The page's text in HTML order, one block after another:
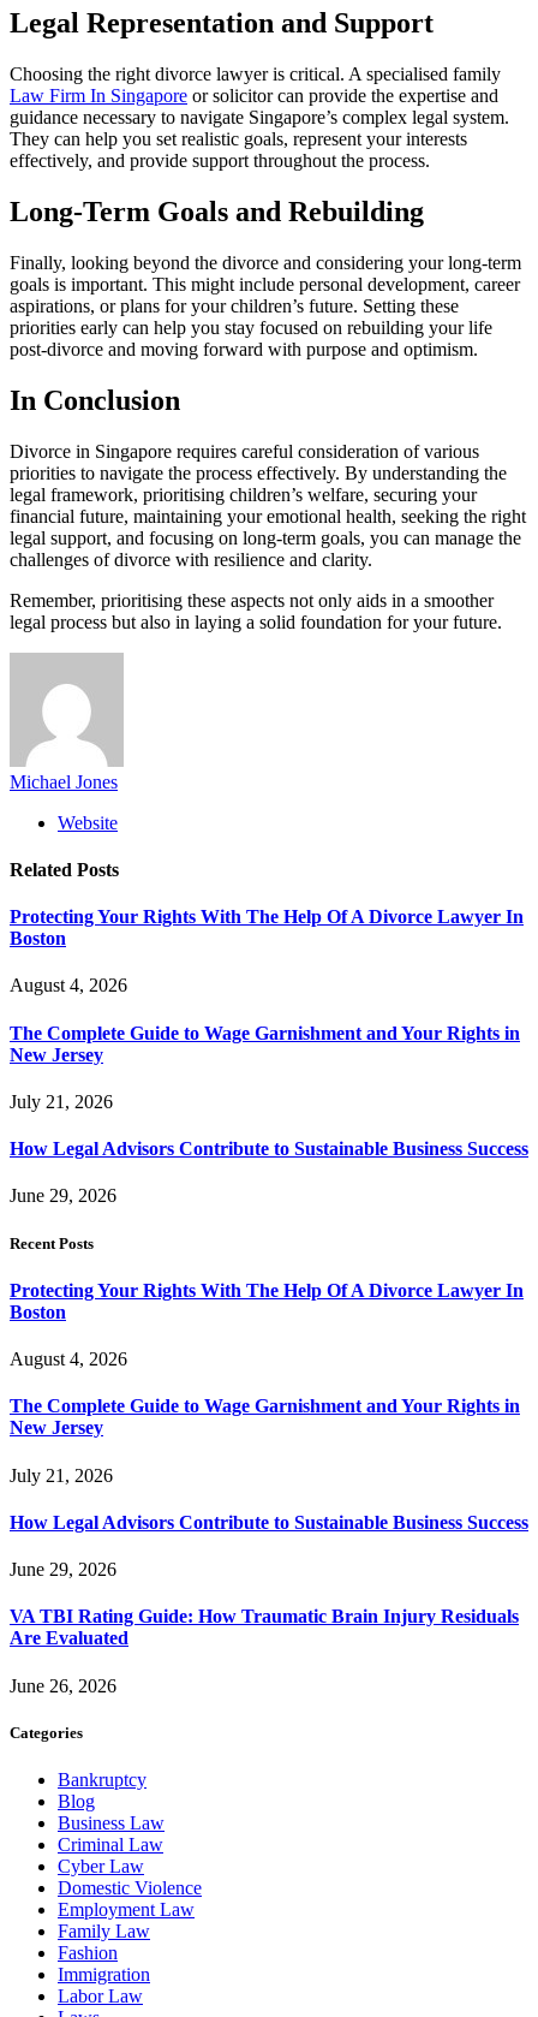
Legal Representation and Support
Choosing the right divorce lawyer is critical. A specialised family
Law Firm In Singapore or solicitor can provide the expertise and
guidance necessary to navigate Singapore’s complex legal system.
They can help you set realistic goals, represent your interests
effectively, and provide support throughout the process.
Long-Term Goals and Rebuilding
Finally, looking beyond the divorce and considering your long-term
goals is important. This might include personal development, career
aspirations, or plans for your children’s future. Setting these
priorities early can help you stay focused on rebuilding your life
post-divorce and moving forward with purpose and optimism.
In Conclusion
Divorce in Singapore requires careful consideration of various
priorities to navigate the process effectively. By understanding the
legal framework, prioritising children’s welfare, securing your
financial future, maintaining your emotional health, seeking the right
legal support, and focusing on long-term goals, you can manage the
challenges of divorce with resilience and clarity.
Remember, prioritising these aspects not only aids in a smoother
legal process but also in laying a solid foundation for your future.
Michael Jones
Website
Related Posts
Protecting Your Rights With The Help Of A Divorce Lawyer In
Boston
August 4, 2026
The Complete Guide to Wage Garnishment and Your Rights in
New Jersey
July 21, 2026
How Legal Advisors Contribute to Sustainable Business Success
June 29, 2026
Recent Posts
Protecting Your Rights With The Help Of A Divorce Lawyer In
Boston
August 4, 2026
The Complete Guide to Wage Garnishment and Your Rights in
New Jersey
July 21, 2026
How Legal Advisors Contribute to Sustainable Business Success
June 29, 2026
VA TBI Rating Guide: How Traumatic Brain Injury Residuals
Are Evaluated
June 26, 2026
Categories
Bankruptcy
Blog
Business Law
Criminal Law
Cyber Law
Domestic Violence
Employment Law
Family Law
Fashion
Immigration
Labor Law